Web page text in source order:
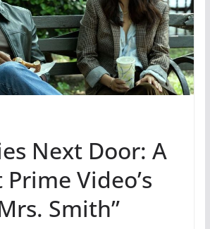
Next Door: A
Video’s
Smith”